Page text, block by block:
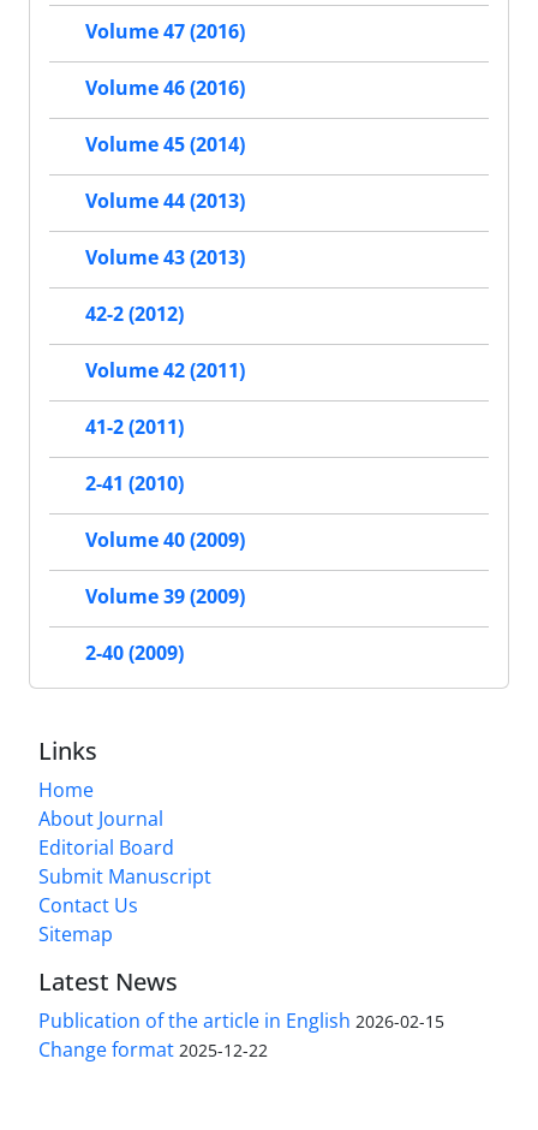
Volume 47 (2016)
Volume 46 (2016)
Volume 45 (2014)
Volume 44 (2013)
Volume 43 (2013)
42-2 (2012)
Volume 42 (2011)
41-2 (2011)
2-41 (2010)
Volume 40 (2009)
Volume 39 (2009)
2-40 (2009)
Links
Home
About Journal
Editorial Board
Submit Manuscript
Contact Us
Sitemap
Latest News
Publication of the article in English 2026-02-15
Change format 2025-12-22